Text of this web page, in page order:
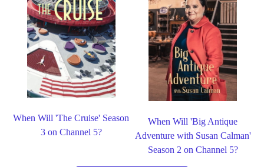
When Will 'The Cruise' Season
3 on Channel 5?
When Will 'Big Antique
Adventure with Susan Calman'
Season 2 on Channel 5?